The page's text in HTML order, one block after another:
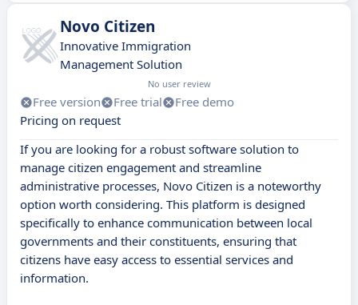
Novo Citizen
Innovative Immigration
Management Solution
No user review
Free version Free trial
Free demo
Pricing on request
If you are looking for a robust software solution to
manage citizen engagement and streamline
administrative processes, Novo Citizen is a noteworthy
option worth considering. This platform is designed
specifically to enhance communication between local
governments and their constituents, ensuring that
citizens have easy access to essential services and
information.